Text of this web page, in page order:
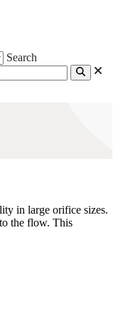
Search
in large orifice sizes.
the flow. This